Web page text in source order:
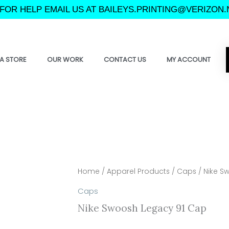
HELP EMAIL US AT
STORE OUR WORK CONTACT US MY ACCOUNT
Home / Apparel Products / Caps / Nike
Caps
Nike Swoosh Legacy 91 Cap